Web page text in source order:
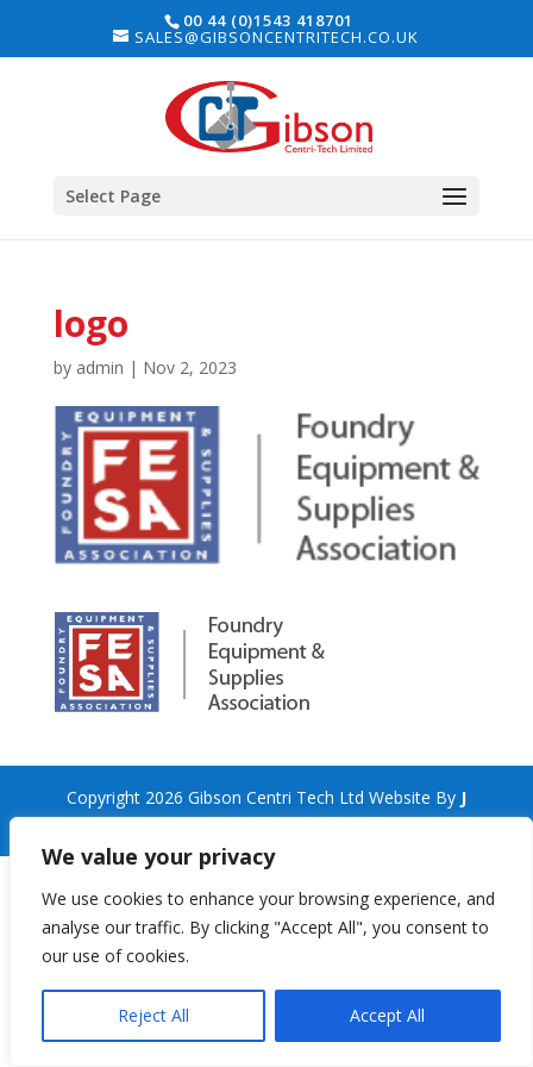
We value your privacy
We use cookies to enhance your browsing experience, and
analyse our traffic. By clicking "Accept All", you consent to
our use of cookies.
Reject All Accept All
00 44 (0)1543 418701
SALES@GIBSONCENTRITECH.CO.UK
Select Page
logo
by admin | Nov 2, 2023
Copyright 2026 Gibson Centri Tech Ltd Website By J
Turner Web Services